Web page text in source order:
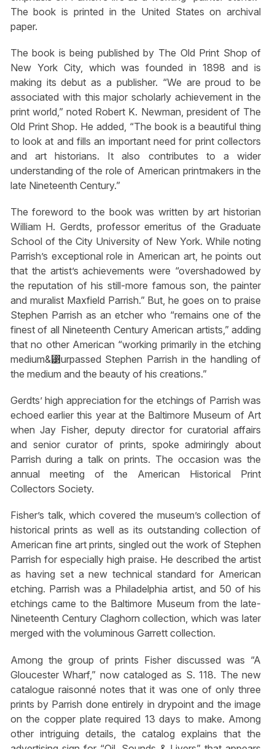
The book is printed in the United States on archival
paper.
The book is being published by The Old Print Shop of
New York City, which was founded in 1898 and is
making its debut as a publisher. “We are proud to be
associated with this major scholarly achievement in the
print world,” noted Robert K. Newman, president of The
Old Print Shop. He added, “The book is a beautiful thing
to look at and fills an important need for print collectors
and art historians. It also contributes to a wider
understanding of the role of American printmakers in the
late Nineteenth Century.”
The foreword to the book was written by art historian
William H. Gerdts, professor emeritus of the Graduate
School of the City University of New York. While noting
Parrish’s exceptional role in American art, he points out
that the artist’s achievements were “overshadowed by
the reputation of his still-more famous son, the painter
and muralist Maxfield Parrish.” But, he goes on to praise
Stephen Parrish as an etcher who “remains one of the
finest of all Nineteenth Century American artists,” adding
that no other American “working primarily in the etching
medium&⁳urpassed Stephen Parrish in the handling of
the medium and the beauty of his creations.”
Gerdts’ high appreciation for the etchings of Parrish was
echoed earlier this year at the Baltimore Museum of Art
when Jay Fisher, deputy director for curatorial affairs
and senior curator of prints, spoke admiringly about
Parrish during a talk on prints. The occasion was the
annual meeting of the American Historical Print
Collectors Society.
Fisher’s talk, which covered the museum’s collection of
historical prints as well as its outstanding collection of
American fine art prints, singled out the work of Stephen
Parrish for especially high praise. He described the artist
as having set a new technical standard for American
etching. Parrish was a Philadelphia artist, and 50 of his
etchings came to the Baltimore Museum from the late-
Nineteenth Century Claghorn collection, which was later
merged with the voluminous Garrett collection.
Among the group of prints Fisher discussed was “A
Gloucester Wharf,” now cataloged as S. 118. The new
catalogue raisonné notes that it was one of only three
prints by Parrish done entirely in drypoint and the image
on the copper plate required 13 days to make. Among
other intriguing details, the catalog explains that the